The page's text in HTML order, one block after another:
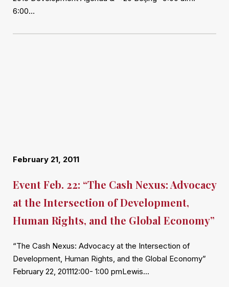
6:00…
February 21, 2011
Event Feb. 22: “The Cash Nexus: Advocacy
at the Intersection of Development,
Human Rights, and the Global Economy”
“The Cash Nexus: Advocacy at the Intersection of
Development, Human Rights, and the Global Economy”
February 22, 201112:00- 1:00 pmLewis…